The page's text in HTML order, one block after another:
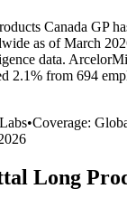
Canada GP
as of March
data.
2.1% from 694
•Coverage:
Long